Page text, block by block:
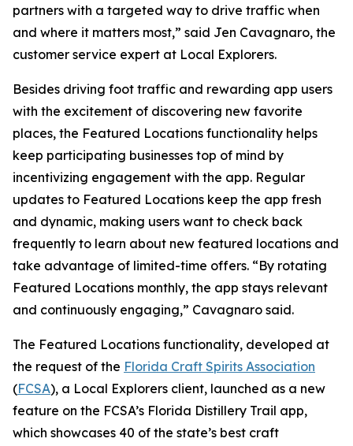
partners with a targeted way to drive traffic when
and where it matters most,” said Jen Cavagnaro, the
customer service expert at Local Explorers.
Besides driving foot traffic and rewarding app users
with the excitement of discovering new favorite
places, the Featured Locations functionality helps
keep participating businesses top of mind by
incentivizing engagement with the app. Regular
updates to Featured Locations keep the app fresh
and dynamic, making users want to check back
frequently to learn about new featured locations and
take advantage of limited-time offers. “By rotating
Featured Locations monthly, the app stays relevant
and continuously engaging,” Cavagnaro said.
The Featured Locations functionality, developed at
the request of the Florida Craft Spirits Association
(FCSA), a Local Explorers client, launched as a new
feature on the FCSA’s Florida Distillery Trail app,
which showcases 40 of the state’s best craft